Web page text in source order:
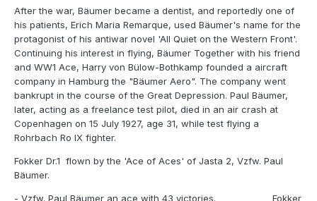
After the war, Bäumer became a dentist, and reportedly one of
his patients, Erich Maria Remarque, used Bäumer's name for the
protagonist of his antiwar novel 'All Quiet on the Western Front'.
Continuing his interest in flying, Bäumer Together with his friend
and WW1 Ace, Harry von Bülow-Bothkamp founded a aircraft
company in Hamburg the "Bäumer Aero". The company went
bankrupt in the course of the Great Depression. Paul Bäumer,
later, acting as a freelance test pilot, died in an air crash at
Copenhagen on 15 July 1927, age 31, while test flying a
Rohrbach Ro IX fighter.
Fokker Dr.1 flown by the 'Ace of Aces' of Jasta 2, Vzfw. Paul
Bäumer.
- Vzfw. Paul Bäumer an ace with 43 victories. Fokker